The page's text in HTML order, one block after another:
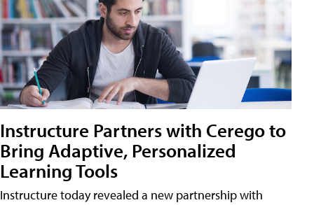
Instructure Partners with Cerego to
Bring Adaptive, Personalized
Learning Tools
Instructure today revealed a new partnership with